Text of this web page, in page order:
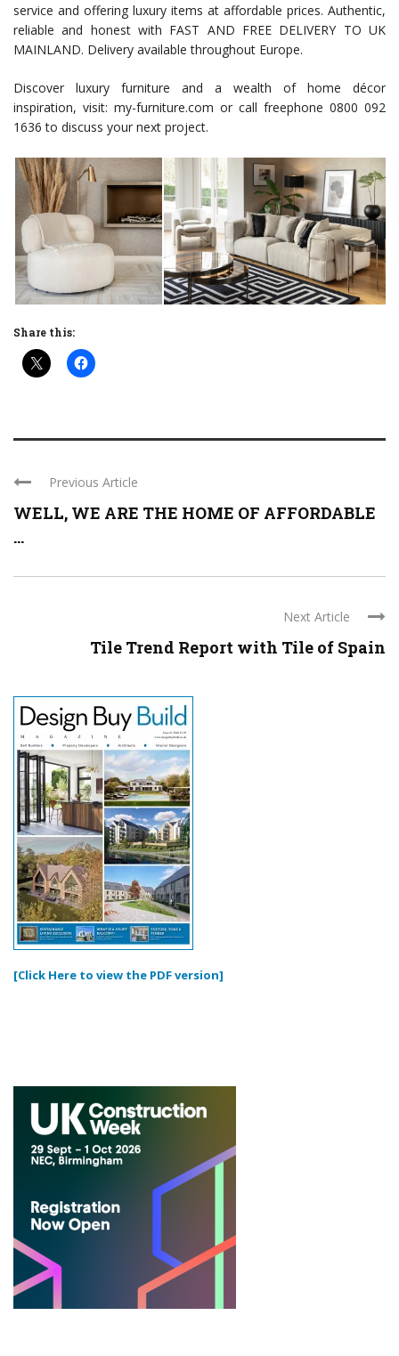
service and offering luxury items at affordable prices. Authentic,
reliable and honest with FAST AND FREE DELIVERY TO UK
MAINLAND. Delivery available throughout Europe.
Discover luxury furniture and a wealth of home décor
inspiration, visit: my-furniture.com or call freephone 0800 092
1636 to discuss your next project.
Share this:
Previous Article
WELL, WE ARE THE HOME OF AFFORDABLE
...
Next Article
Tile Trend Report with Tile of Spain
[Click Here to view the PDF version]